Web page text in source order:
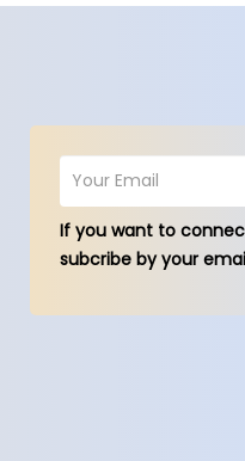
If you want to
subcribe by your